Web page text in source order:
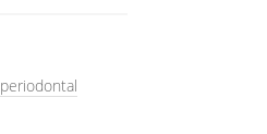
periodontal